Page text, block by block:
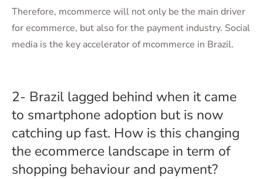
Therefore, mcommerce will not only be the main driver
for ecommerce, but also for the payment industry. Social
media is the key accelerator of mcommerce in Brazil.
2- Brazil lagged behind when it came
to smartphone adoption but is now
catching up fast. How is this changing
the ecommerce landscape in term of
shopping behaviour and payment?